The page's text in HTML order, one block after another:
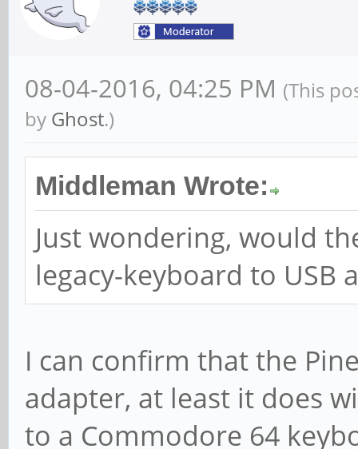
08-04-2016, 04:25 PM (This
by Ghost.)
Middleman Wrote:
Just wondering, would
legacy-keyboard to USB
I can confirm that the
adapter, at least it does
to a Commodore 64